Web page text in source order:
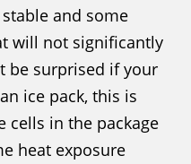
and some
will not significantly
be surprised if your
ice pack, this is
cells in the package
heat exposure